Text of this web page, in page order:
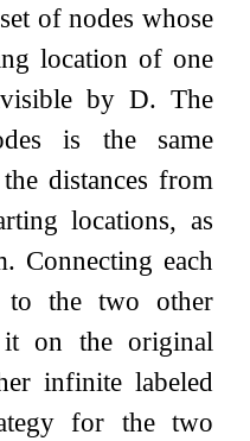
of nodes whose
location of one
by D. The
is the same
distances from
locations, as
Connecting each
to the two other
it on the original
infinite labeled
for the two